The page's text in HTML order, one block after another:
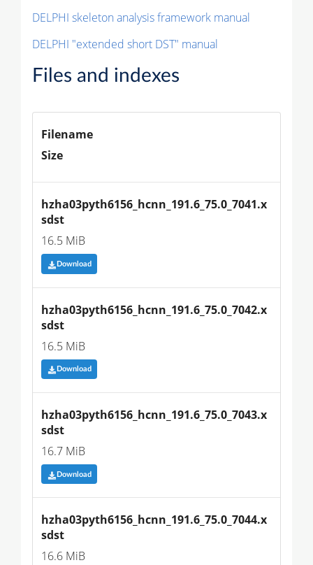
DELPHI skeleton analysis framework manual
DELPHI "extended short DST" manual
Files and indexes
Filename
Size
hzha03pyth6156_hcnn_191.6_75.0_7041.x
sdst
16.5 MiB
Download
hzha03pyth6156_hcnn_191.6_75.0_7042.x
sdst
16.5 MiB
Download
hzha03pyth6156_hcnn_191.6_75.0_7043.x
sdst
16.7 MiB
Download
hzha03pyth6156_hcnn_191.6_75.0_7044.x
sdst
16.6 MiB